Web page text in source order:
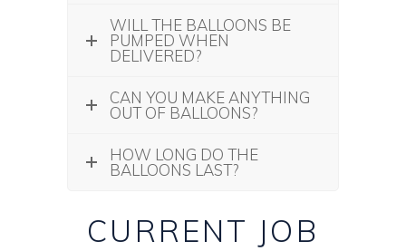
WILL THE BALLOONS BE
PUMPED WHEN
DELIVERED?
CAN YOU MAKE ANYTHING
OUT OF BALLOONS?
HOW LONG DO THE
BALLOONS LAST?
CURRENT JOB